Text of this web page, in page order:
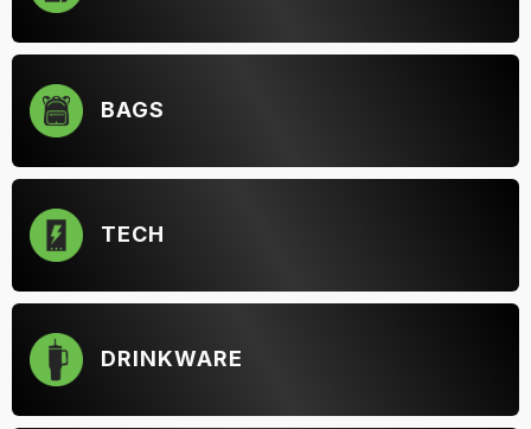
BAGS
TECH
DRINKWARE